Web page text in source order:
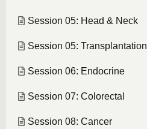
Session 05: Head & Neck
Session 05: Transplantation
Session 06: Endocrine
Session 07: Colorectal
Session 08: Cancer